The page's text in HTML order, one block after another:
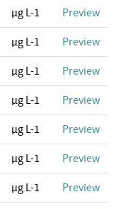
µg L-1 Preview
µg L-1 Preview
µg L-1 Preview
µg L-1 Preview
µg L-1 Preview
µg L-1 Preview
µg L-1 Preview